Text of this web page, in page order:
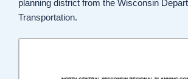
planning district from the Wisconsin
Transportation.